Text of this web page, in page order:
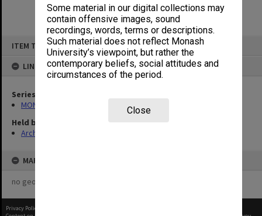
Some material in our digital collections may
contain offensive images, sound
recordings, words, terms or descriptions.
Such material does not reflect Monash
University’s viewpoint, but rather the
contemporary beliefs, social attitudes and
circumstances of the period.
Close
ITEM TYPE: ITEM
LINKED TO
Series
MON997: Faculty Office subject files
Held by
Archives
MAP
no geotags or polygons yet
Privacy Policy